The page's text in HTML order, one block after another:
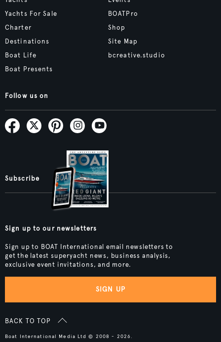
Yachts For Sale
Charter
Destinations
Boat Life
Boat Presents
BOATPro
Shop
Site Map
bcreative.studio
Follow us on
Subscribe
Sign up to our newsletters
Sign up to BOAT International email newsletters to
get the latest superyacht news, business analysis,
exclusive event invitations, and more.
SIGN UP
BACK TO TOP
Boat International Media Ltd © 2008 - 2026.